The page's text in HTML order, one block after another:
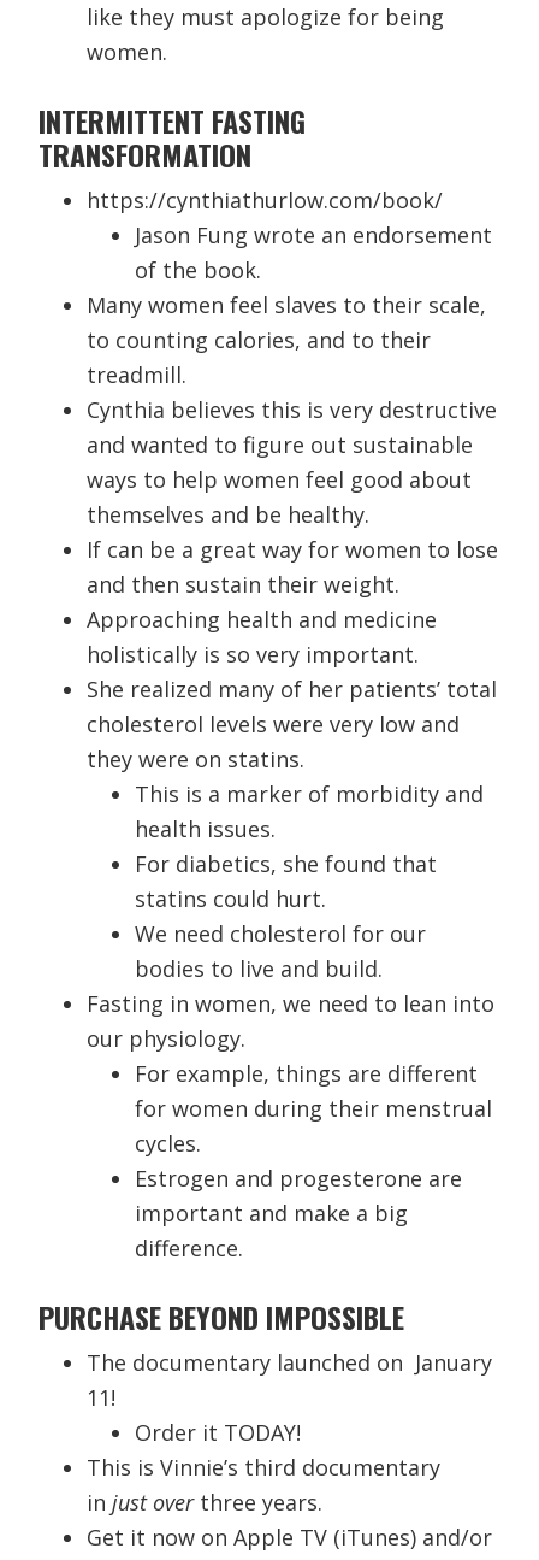
like they must apologize for being
women.
INTERMITTENT FASTING
TRANSFORMATION
https://cynthiathurlow.com/book/
Jason Fung wrote an endorsement
of the book.
Many women feel slaves to their scale,
to counting calories, and to their
treadmill.
Cynthia believes this is very destructive
and wanted to figure out sustainable
ways to help women feel good about
themselves and be healthy.
If can be a great way for women to lose
and then sustain their weight.
Approaching health and medicine
holistically is so very important.
She realized many of her patients’ total
cholesterol levels were very low and
they were on statins.
This is a marker of morbidity and
health issues.
For diabetics, she found that
statins could hurt.
We need cholesterol for our
bodies to live and build.
Fasting in women, we need to lean into
our physiology.
For example, things are different
for women during their menstrual
cycles.
Estrogen and progesterone are
important and make a big
difference.
PURCHASE BEYOND IMPOSSIBLE
The documentary launched on January
11!
Order it TODAY!
This is Vinnie’s third documentary
injust over three years.
Get it now on Apple TV (iTunes) and/or